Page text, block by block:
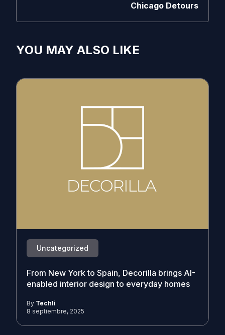
Chicago Detours
YOU MAY ALSO LIKE
Uncategorized
From New York to Spain, Decorilla brings AI-
enabled interior design to everyday homes
By Techli
8 septiembre, 2025